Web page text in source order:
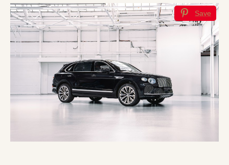
Save